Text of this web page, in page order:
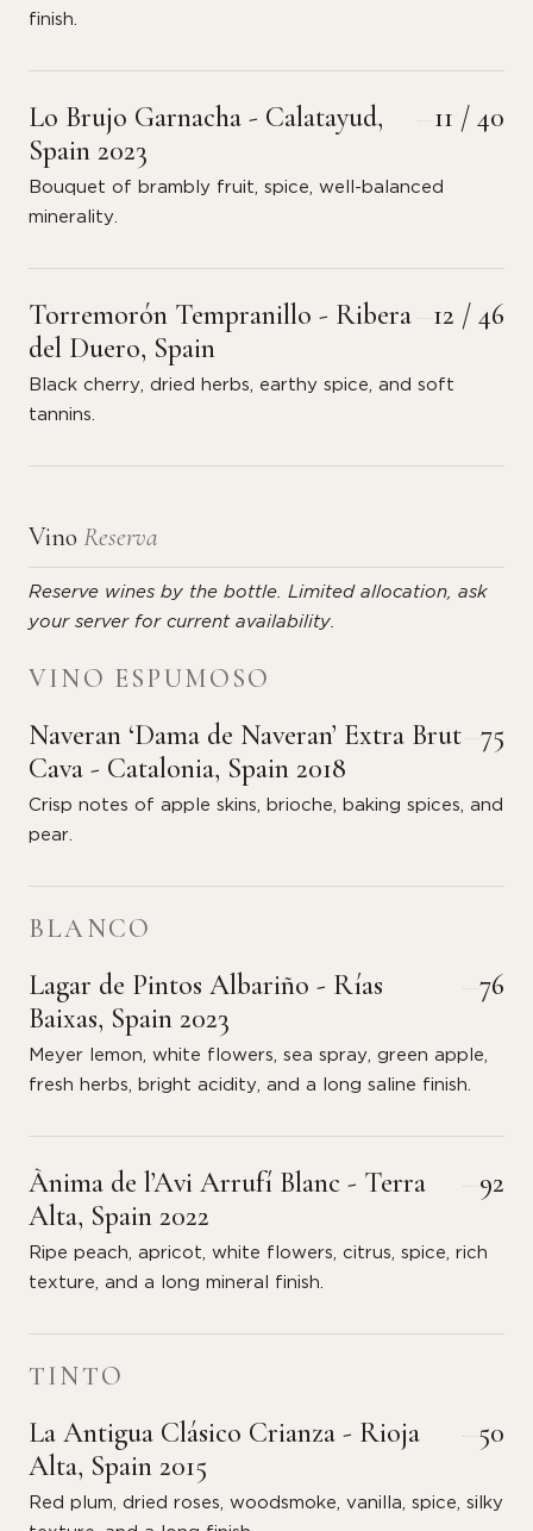
finish.
Lo Brujo Garnacha - Calatayud,
Spain 2023
11 / 40
Bouquet of brambly fruit, spice, well-balanced
minerality.
Torremorón Tempranillo - Ribera
del Duero, Spain
12 / 46
Black cherry, dried herbs, earthy spice, and soft
tannins.
VinoReserva
Reserve wines by the bottle. Limited allocation, ask
your server for current availability.
VINO ESPUMOSO
Naveran ‘Dama de Naveran’ Extra Brut
Cava - Catalonia, Spain 2018
75
Crisp notes of apple skins, brioche, baking spices, and
pear.
BLANCO
Lagar de Pintos Albariño - Rías
Baixas, Spain 2023
76
Meyer lemon, white flowers, sea spray, green apple,
fresh herbs, bright acidity, and a long saline finish.
Ànima de l’Avi Arrufí Blanc - Terra
Alta, Spain 2022
92
Ripe peach, apricot, white flowers, citrus, spice, rich
texture, and a long mineral finish.
TINTO
La Antigua Clásico Crianza - Rioja
Alta, Spain 2015
50
Red plum, dried roses, woodsmoke, vanilla, spice, silky